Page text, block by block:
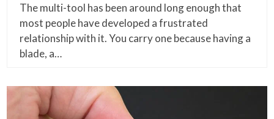
The multi-tool has been around long enough that
most people have developed a frustrated
relationship with it. You carry one because having a
blade, a…